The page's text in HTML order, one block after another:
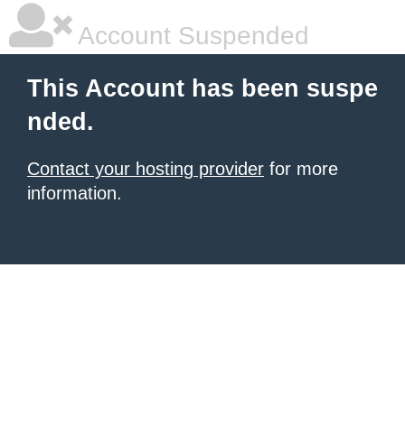
Account Suspended
This Account has been suspe
nded.
Contact your hosting provider for more
information.